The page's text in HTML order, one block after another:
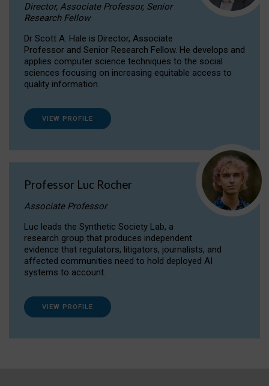
Director, Associate Professor, Senior
Research Fellow
Dr Scott A. Hale is Director, Associate
Professor and Senior Research Fellow. He develops and
applies computer science techniques to the social
sciences focusing on increasing equitable access to
quality information.
VIEW PROFILE
Professor Luc Rocher
Associate Professor
Luc leads the Synthetic Society Lab, a
research group that produces independent
evidence that regulators, litigators, journalists, and
affected communities need to hold deployed AI
systems to account.
VIEW PROFILE